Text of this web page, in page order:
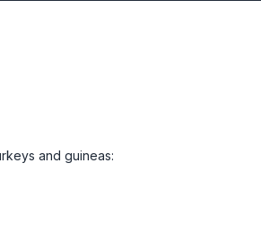
and guineas: